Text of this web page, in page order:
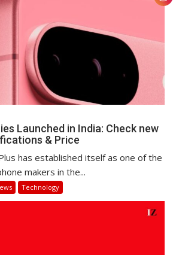
Launched in India: Check new
& Price
has established itself as one of the
makers in the...
Technology